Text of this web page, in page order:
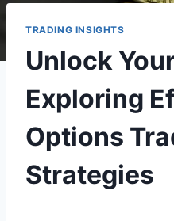
TRADING INSIGHTS
Unlock
Exploring
Options
Strategies